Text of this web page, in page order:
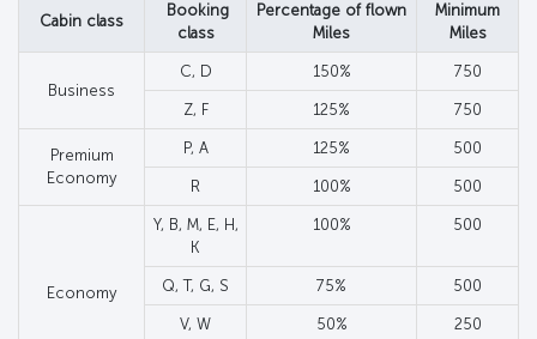
Cabin class
Booking
class
Percentage of flown
Miles
Minimum
Miles
Business
C, D 150% 750
Z, F 125% 750
Premium
Economy
P, A 125% 500
R 100% 500
Economy
Y, B, M, E, H,
K
100% 500
Q, T, G, S 75% 500
V, W 50% 250